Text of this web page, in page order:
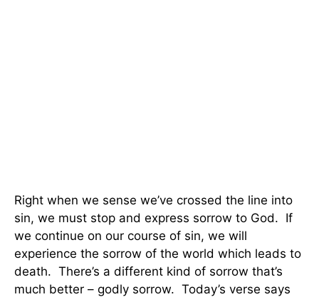
Right when we sense we’ve crossed the line into
sin, we must stop and express sorrow to God. If
we continue on our course of sin, we will
experience the sorrow of the world which leads to
death. There’s a different kind of sorrow that’s
much better – godly sorrow. Today’s verse says